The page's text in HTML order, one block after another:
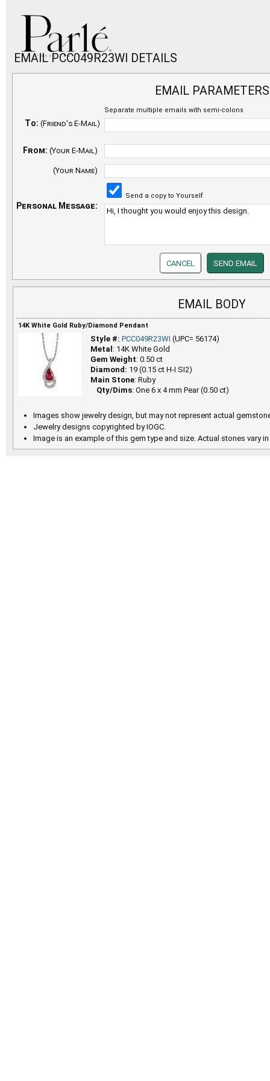
EMAIL PCC049R23WI DETAILS
EMAIL PARAMETERS
Separate multiple emails with semi-colons
To: (Friend's E-Mail)
From: (Your E-Mail)
(Your Name)
Send a copy to Yourself
Personal Message:
EMAIL BODY
14K White Gold Ruby/Diamond Pendant
Style #: PCC049R23WI (UPC= 56174)
Metal : 14K White Gold
Gem Weight: 0.50 ct
Diamond: 19 (0.15 ct H-I SI2)
Main Stone: Ruby
Qty/Dims: One 6 x 4 mm Pear (0.50 ct)
Images show jewelry design, but may not represent actual
Jewelry designs copyrighted by IOGC.
Image is an example of this gem type and size. Actual stones vary